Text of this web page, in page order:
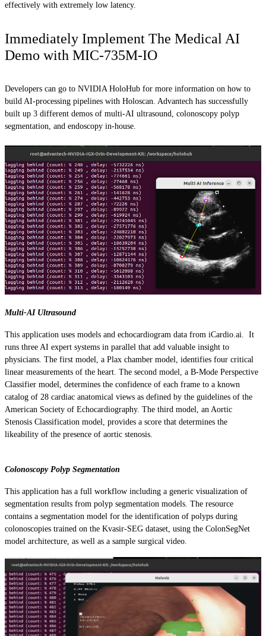
effectively with extremely low latency.
Immediately Implement The Medical AI
Demo with MIC-735M-IO
Developers can go to NVIDIA HoloHub for more information on how to
build AI-processing pipelines with Holoscan. Advantech has successfully
built up 3 different demos of multi-AI ultrasound, colonoscopy polyp
segmentation, and endoscopy in-house.
Multi-AI Ultrasound
This application uses models and echocardiogram data from iCardio.ai. It
runs three AI expert systems in parallel that add valuable insight to
physicians. The first model, a Plax chamber model, identifies four critical
linear measurements of the heart. The second model, a B-Mode Perspective
Classifier model, determines the confidence of each frame to a known
catalog of 28 cardiac anatomical views as defined by the guidelines of the
American Society of Echocardiography. The third model, an Aortic
Stenosis Classification model, provides a score that determines the
likeability of the presence of aortic stenosis.
Colonoscopy Polyp Segmentation
This application has a full workflow including a generic visualization of
segmentation results from polyp segmentation models. The resource
contains a segmentation model for the identification of polyps during
colonoscopies trained on the Kvasir-SEG dataset, using the ColonSegNet
model architecture, as well as a sample surgical video.